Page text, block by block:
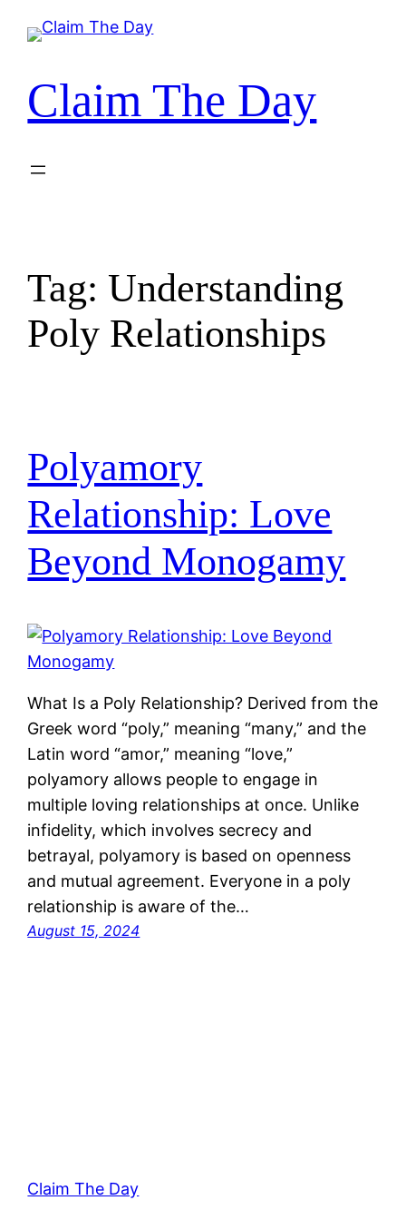
Claim The Day
Tag: Understanding
Poly Relationships
Polyamory
Relationship: Love
Beyond Monogamy
What Is a Poly Relationship? Derived from the
Greek word “poly,” meaning “many,” and the
Latin word “amor,” meaning “love,”
polyamory allows people to engage in
multiple loving relationships at once. Unlike
infidelity, which involves secrecy and
betrayal, polyamory is based on openness
and mutual agreement. Everyone in a poly
relationship is aware of the…
August 15, 2024
Claim The Day